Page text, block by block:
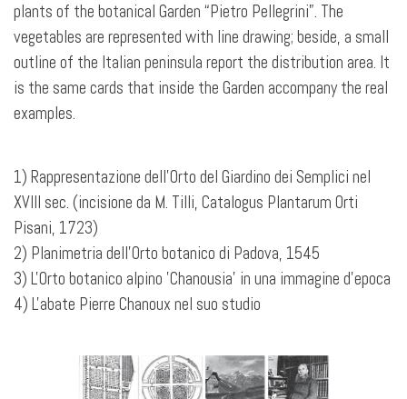
plants of the botanical Garden “Pietro Pellegrini”. The
vegetables are represented with line drawing; beside, a small
outline of the Italian peninsula report the distribution area. It
is the same cards that inside the Garden accompany the real
examples.
1) Rappresentazione dell'Orto del Giardino dei Semplici nel
XVIII sec. (incisione da M. Tilli, Catalogus Plantarum Orti
Pisani, 1723)
2) Planimetria dell'Orto botanico di Padova, 1545
3) L'Orto botanico alpino 'Chanousia' in una immagine d'epoca
4) L'abate Pierre Chanoux nel suo studio